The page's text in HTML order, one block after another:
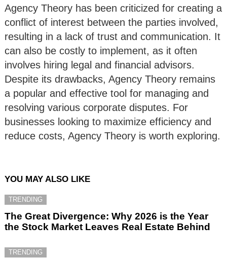
Agency Theory has been criticized for creating a
conflict of interest between the parties involved,
resulting in a lack of trust and communication. It
can also be costly to implement, as it often
involves hiring legal and financial advisors.
Despite its drawbacks, Agency Theory remains
a popular and effective tool for managing and
resolving various corporate disputes. For
businesses looking to maximize efficiency and
reduce costs, Agency Theory is worth exploring.
YOU MAY ALSO LIKE
TRENDING
The Great Divergence: Why 2026 is the Year
the Stock Market Leaves Real Estate Behind
TRENDING